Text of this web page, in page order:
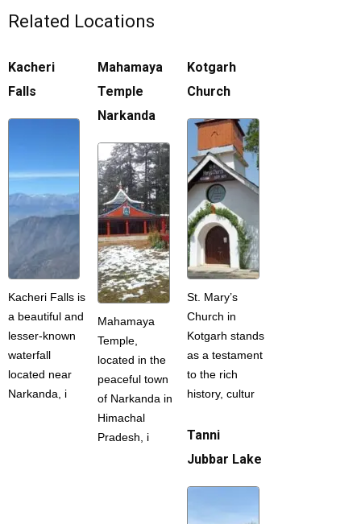
Related Locations
Kacheri
Falls
Kacheri Falls is
a beautiful and
lesser-known
waterfall
located near
Narkanda, i
Mahamaya
Temple
Narkanda
Mahamaya
Temple,
located in the
peaceful town
of Narkanda in
Himachal
Pradesh, i
Kotgarh
Church
St. Mary’s
Church in
Kotgarh stands
as a testament
to the rich
history, cultur
Tanni
Jubbar Lake